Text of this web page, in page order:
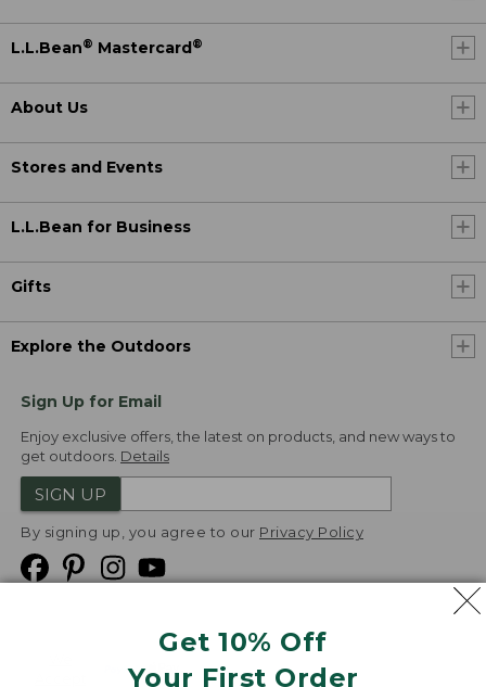
Get 10% Off
Your First Order
L.L.Bean® Mastercard ®
About Us
Stores and Events
L.L.Bean for Business
Gifts
Explore the Outdoors
Sign Up for Email
Enjoy exclusive offers, the latest on products, and new ways to
get outdoors. Details
SIGN UP
By signing up, you agree to our Privacy Policy